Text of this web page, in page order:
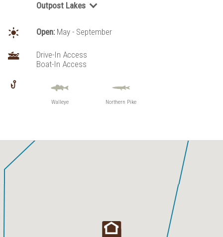
Outpost Lakes
Open:May - September
Drive-In Access
Boat-In Access
Walleye Northern Pike